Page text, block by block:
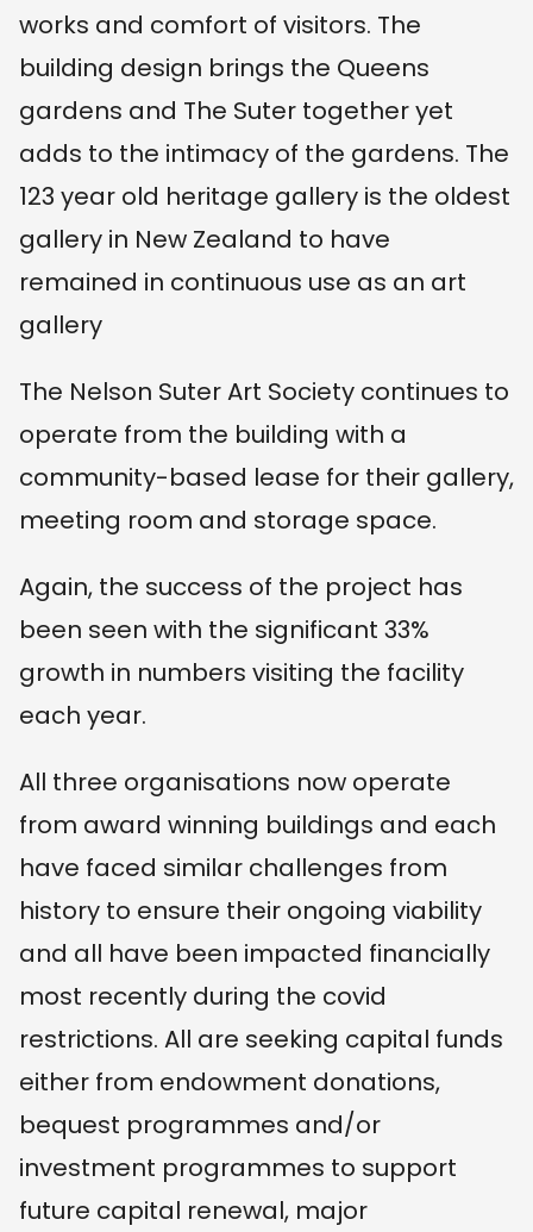
works and comfort of visitors. The
building design brings the Queens
gardens and The Suter together yet
adds to the intimacy of the gardens. The
123 year old heritage gallery is the oldest
gallery in New Zealand to have
remained in continuous use as an art
gallery
The Nelson Suter Art Society continues to
operate from the building with a
community-based lease for their gallery,
meeting room and storage space.
Again, the success of the project has
been seen with the significant 33%
growth in numbers visiting the facility
each year.
All three organisations now operate
from award winning buildings and each
have faced similar challenges from
history to ensure their ongoing viability
and all have been impacted financially
most recently during the covid
restrictions. All are seeking capital funds
either from endowment donations,
bequest programmes and/or
investment programmes to support
future capital renewal, major